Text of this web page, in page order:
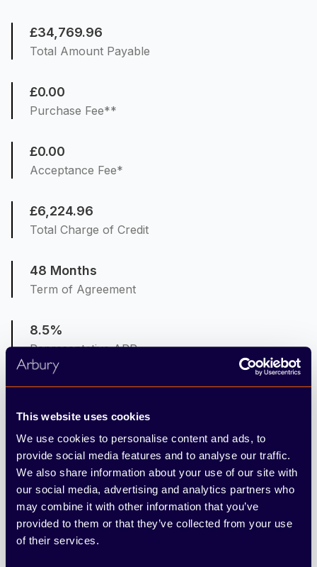
This website uses cookies
We use cookies to personalise content and ads, to
provide social media features and to analyse our traffic.
We also share information about your use of our site with
our social media, advertising and analytics partners who
may combine it with other information that you’ve
provided to them or that they’ve collected from your use
of their services.
£34,769.96
Total Amount Payable
£0.00
Purchase Fee**
£0.00
Acceptance Fee*
£6,224.96
Total Charge of Credit
48 Months
Term of Agreement
8.5%
Representative APR
8.5%
6,000
Mileage per Annum
10ppm
Excess Mileage Charge (pence per mile)